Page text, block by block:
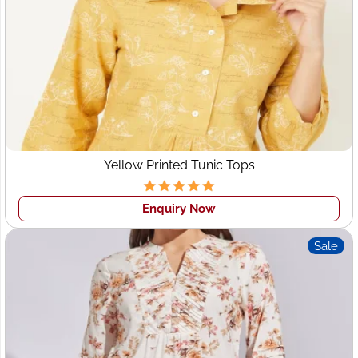
manufacturers Switzerland, Wings2fashion offers a wide
range of styles:
Casual Dresses
Evening Gowns
Party Wear
Business/Formal Dresses
Each piece is crafted with an eye for detail, perfect fit, and
contemporary design, ensuring your brand delivers
impeccable style to your clientele.
6. Wholesale Clothing Supplier
Switzerland
Looking for awholesale clothing supplier Switzerland
who offers both trend-driven collections and classic
Yellow Printed Tunic Tops
Enquiry Now
Sale